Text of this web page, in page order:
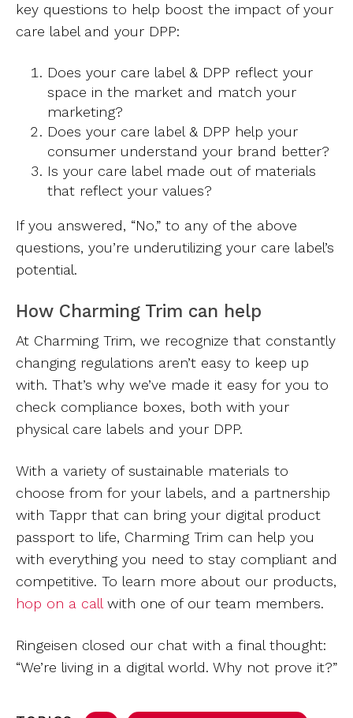
key questions to help boost the impact of your
care label and your DPP:
Does your care label & DPP reflect your
space in the market and match your
marketing?
Does your care label & DPP help your
consumer understand your brand better?
Is your care label made out of materials
that reflect your values?
If you answered, “No,” to any of the above
questions, you’re underutilizing your care label’s
potential.
How Charming Trim can help
At Charming Trim, we recognize that constantly
changing regulations aren’t easy to keep up
with. That’s why we’ve made it easy for you to
check compliance boxes, both with your
physical care labels and your DPP.
With a variety of sustainable materials to
choose from for your labels, and a partnership
with Tappr that can bring your digital product
passport to life, Charming Trim can help you
with everything you need to stay compliant and
competitive. To learn more about our products,
hop on a call with one of our team members.
Ringeisen closed our chat with a final thought:
“We’re living in a digital world. Why not prove it?”